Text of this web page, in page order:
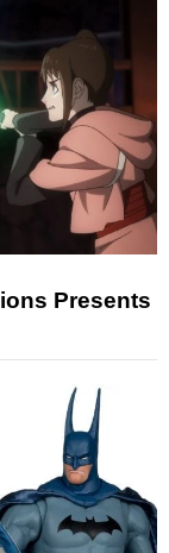
Presents